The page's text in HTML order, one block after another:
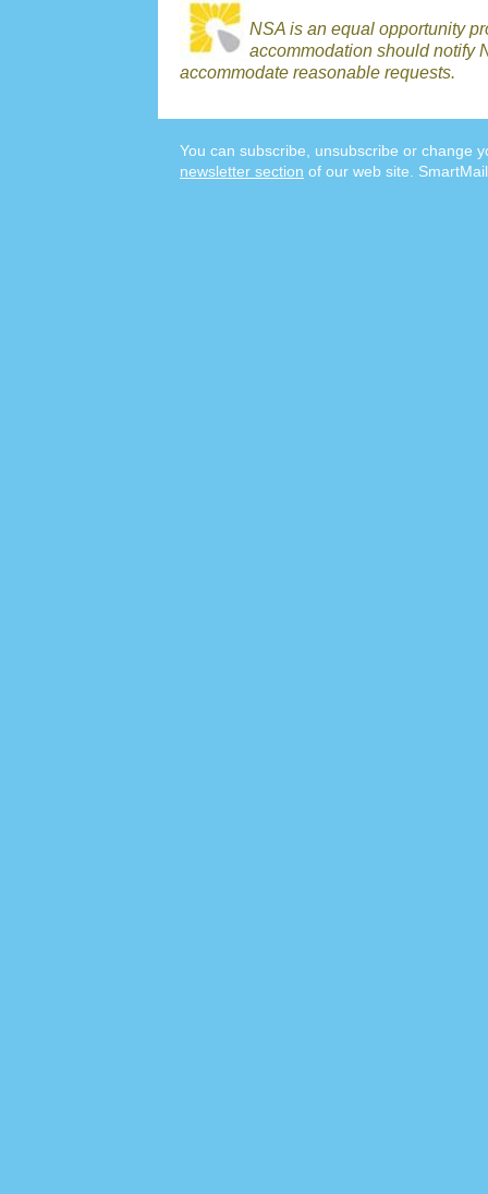
NSA is an equal opportunity
accommodation should notify
accommodate reasonable requests.
You can subscribe, unsubscribe or change
newsletter section of our web site.